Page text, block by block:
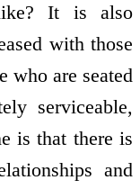
It is also
with those
who are seated
serviceable,
is that there is
and